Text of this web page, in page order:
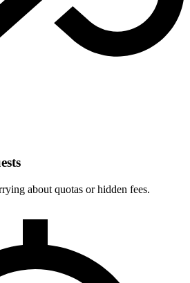
about quotas or hidden fees.